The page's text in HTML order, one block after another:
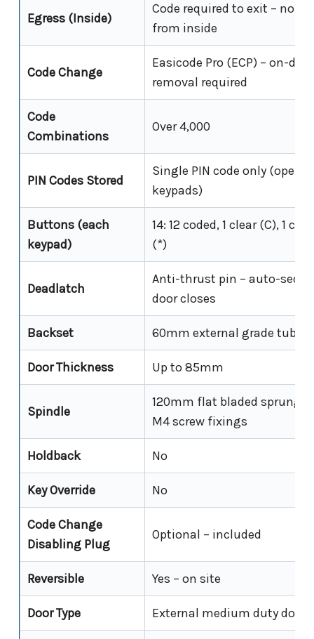
Egress (Inside)
Code required to exit – no
from inside
Code Change
Easicode Pro (ECP) – on-
removal required
Code
Combinations
Over 4,000
PIN Codes Stored
Single PIN code only
keypads)
Buttons (each
keypad)
14: 12 coded, 1 clear (C), 1
(*)
Deadlatch
Anti-thrust pin – auto-
door closes
Backset 60mm external grade
Door Thickness Up to 85mm
Spindle
120mm flat bladed sprung
M4 screw fixings
Holdback No
Key Override No
Code Change
Disabling Plug
Optional – included
Reversible Yes – on site
Door Type External medium duty